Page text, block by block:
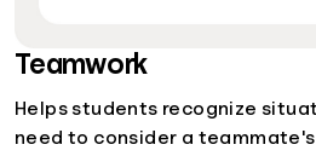
Teamwork
Helps students recognize
need to consider a